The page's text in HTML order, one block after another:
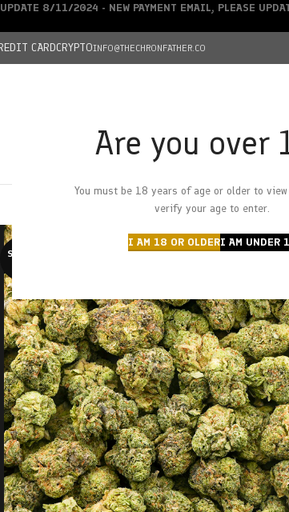
Are you over
You must be 18 years of age or older to view
verify your age to enter.
I AM 18 OR OLDERI AM UNDER
CARDCRYPTOINFO@THECHRONFATHER.CO
HOMECHRONFATHER’S FARM
DEALS
SOLD O
UPDATE 8/11/2024 - NEW PAYMENT EMAIL, PLEASE